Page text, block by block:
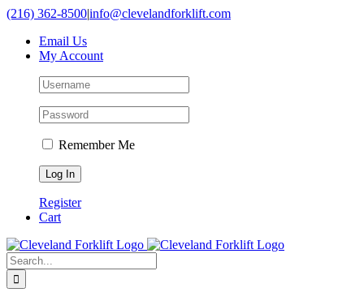
Skip
content
(216) 362-8500|info@clevelandforklift.com
Email Us
My Account
Remember Me
Register
Cart
Search
for: